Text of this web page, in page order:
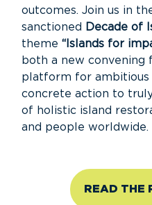
outcomes. Join us in
sanctioned
Decade of
theme “Islands for
both a new convening
platform for ambitious
concrete action to
of holistic island
and people worldwide.
READ THE